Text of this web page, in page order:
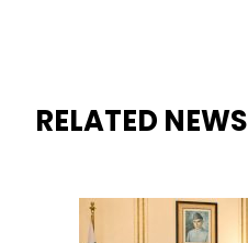
RELATED NEWS